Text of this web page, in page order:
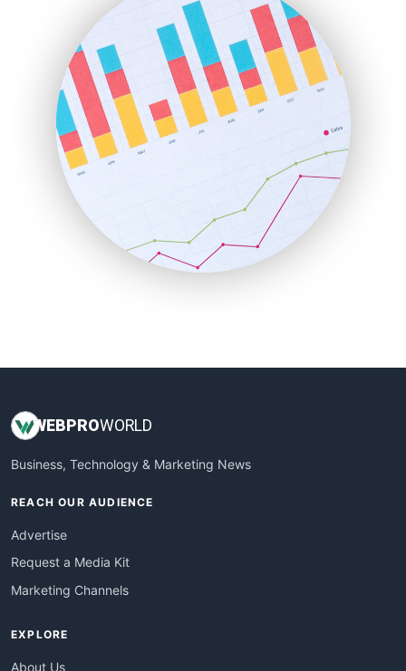
HRProNews
InsideOffice
LocalSearchPro
PayrollPro
ProjectManagerNews
RemoteWorkingTrends
SaaSPro
SalesEnablementTrends
SalesTechPro
SmallBusinessNews
SmallBusinessUpdate
WEBPROWORLD
Business, Technology & Marketing News
REACH OUR AUDIENCE
Advertise
Request a Media Kit
Marketing Channels
EXPLORE
About Us